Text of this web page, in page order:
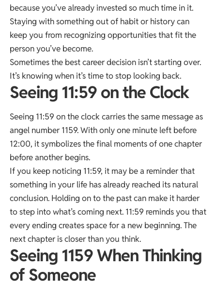
because you’ve already invested so much time in it.
Staying with something out of habit or history can
keep you from recognizing opportunities that fit the
person you’ve become.
Sometimes the best career decision isn’t starting over.
It’s knowing when it’s time to stop looking back.
Seeing 11:59 on the Clock
Seeing 11:59 on the clock carries the same message as
angel number 1159. With only one minute left before
12:00, it symbolizes the final moments of one chapter
before another begins.
If you keep noticing 11:59, it may be a reminder that
something in your life has already reached its natural
conclusion. Holding on to the past can make it harder
to step into what’s coming next. 11:59 reminds you that
every ending creates space for a new beginning. The
next chapter is closer than you think.
Seeing 1159 When Thinking
of Someone